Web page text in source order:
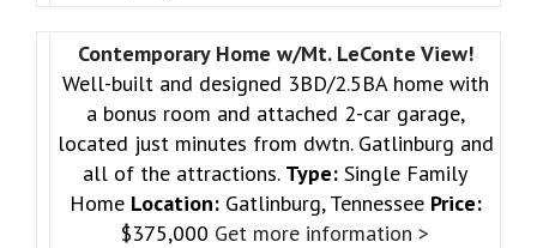
Contemporary Home w/Mt. LeConte View!
Well-built and designed 3BD/2.5BA home with
a bonus room and attached 2-car garage,
located just minutes from dwtn. Gatlinburg and
all of the attractions. Type: Single Family
Home Location:Gatlinburg, Tennessee Price:
$375,000 Get more information >